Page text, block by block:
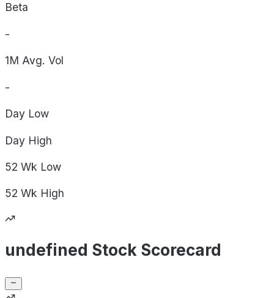
Beta
-
1M Avg. Vol
-
Day Low
Day High
52 Wk Low
52 Wk High
undefined Stock Scorecard